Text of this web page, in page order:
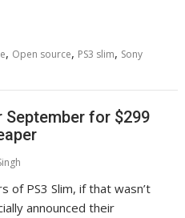
, Open source, PS3 slim, Sony
September for $299
of PS3 Slim, if that wasn’t
announced their